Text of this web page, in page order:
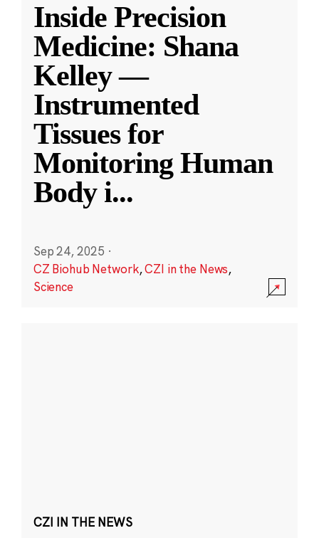
Inside Precision
Medicine: Shana
Kelley —
Instrumented
Tissues for
Monitoring Human
Body i...
Sep 24, 2025 ·
CZ Biohub Network,CZI in the News,
Science
CZI IN THE NEWS